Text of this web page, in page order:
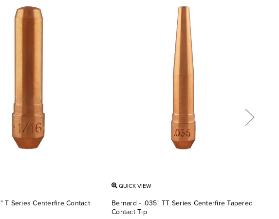
T Series Centerfire Contact
QUICK VIEW
Bernard - .035" TT Series Centerfire Tapered
Contact Tip